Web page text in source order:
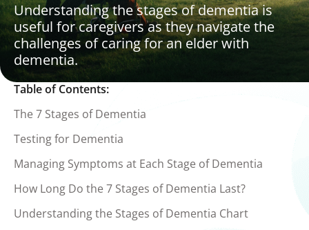
Understanding the stages of dementia is
useful for caregivers as they navigate the
challenges of caring for an elder with
dementia.
Table of Contents:
The 7 Stages of Dementia
Testing for Dementia
Managing Symptoms at Each Stage of Dementia
How Long Do the 7 Stages of Dementia Last?
Understanding the Stages of Dementia Chart